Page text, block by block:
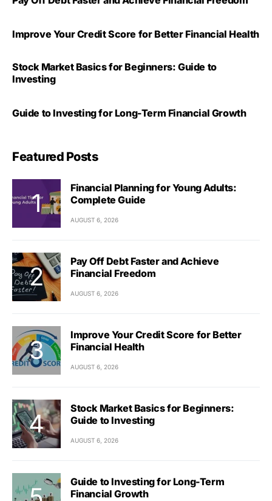
Improve Your Credit Score for Better Financial Health
Stock Market Basics for Beginners: Guide to
Investing
Guide to Investing for Long-Term Financial Growth
Featured Posts
Financial Planning for Young Adults:
Complete Guide
AUGUST 6, 2026
Pay Off Debt Faster and Achieve
Financial Freedom
AUGUST 6, 2026
Improve Your Credit Score for Better
Financial Health
AUGUST 6, 2026
Stock Market Basics for Beginners:
Guide to Investing
AUGUST 6, 2026
Guide to Investing for Long-Term
Financial Growth